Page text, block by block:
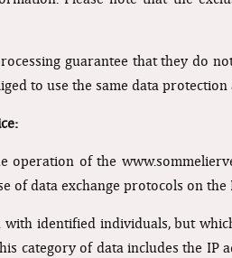
guarantee that they do
to use the same data
of the
of data exchange protocols on the
identified individuals, but
category of data includes the IP